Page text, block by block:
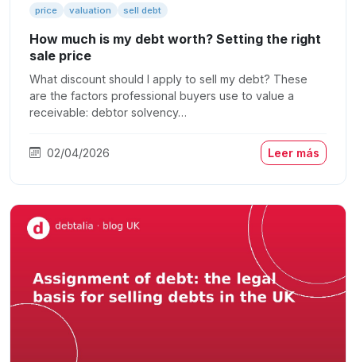
price valuation sell debt
How much is my debt worth? Setting the right
sale price
What discount should I apply to sell my debt? These
are the factors professional buyers use to value a
receivable: debtor solvency…
02/04/2026 Leer más